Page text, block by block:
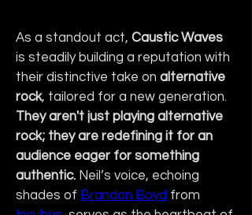
As a standout act, Caustic Waves
is steadily building a reputation with
their distinctive take on alternative
rock, tailored for a new generation.
They aren't just playing alternative
rock; they are redefining it for an
audience eager for something
authentic. Neil’s voice, echoing
shades of Brandon Boyd from